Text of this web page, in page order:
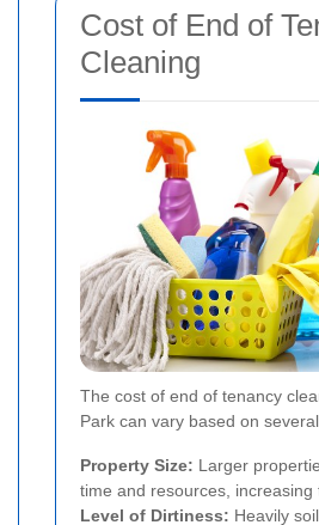
Cost of End of
Cleaning
The cost of end of tenancy
Park can vary based on
Property Size: Larger
time and resources, increasing
Level of Dirtiness: Heavily